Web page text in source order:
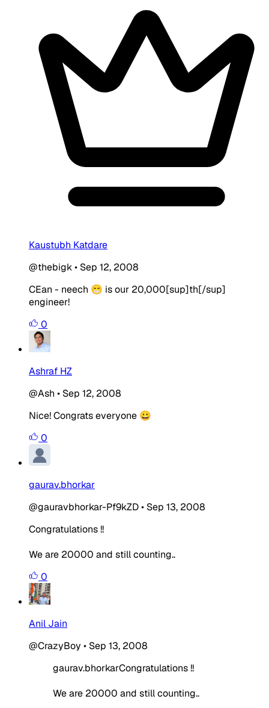
Kaustubh Katdare
@thebigk• Sep 12, 2008
CEan - neech 😁 is our 20,000[sup]th[/sup]
engineer!
0
Ashraf HZ
@Ash • Sep 12, 2008
Nice! Congrats everyone 😀
0
gaurav.bhorkar
@gauravbhorkar-Pf9kZD• Sep 13, 2008
Congratulations !!
We are 20000 and still counting..
0
Anil Jain
@CrazyBoy • Sep 13, 2008
gaurav.bhorkarCongratulations !!
We are 20000 and still counting..